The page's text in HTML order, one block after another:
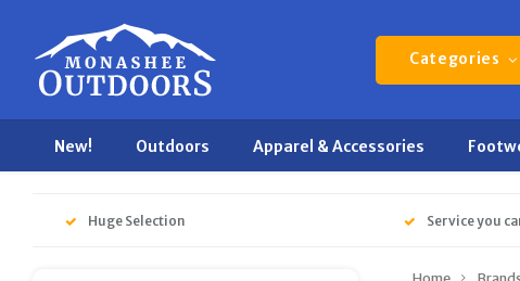
Categories
New! Outdoors Apparel & Accessories
Huge Selection Service you